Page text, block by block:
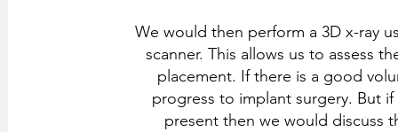
We would then perform a 3D x-ray
scanner. This allows us to assess
placement. If there is a good
progress to implant surgery. But
present then we would discuss